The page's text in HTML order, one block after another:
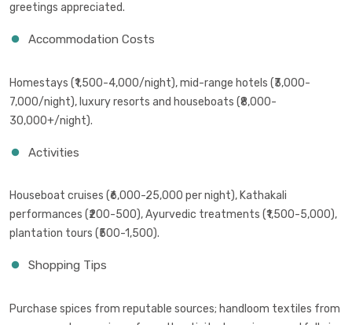
greetings appreciated.
Accommodation Costs
Homestays (₹1,500-4,000/night), mid-range hotels (₹3,000-
7,000/night), luxury resorts and houseboats (₹8,000-
30,000+/night).
Activities
Houseboat cruises (₹6,000-25,000 per night), Kathakali
performances (₹200-500), Ayurvedic treatments (₹1,500-5,000),
plantation tours (₹500-1,500).
Shopping Tips
Purchase spices from reputable sources; handloom textiles from